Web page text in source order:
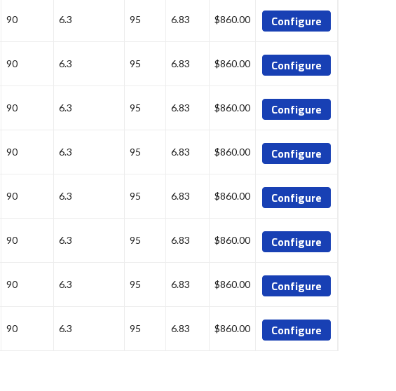
90 6.3 95 6.83 $860.00 Configure
90 6.3 95 6.83 $860.00 Configure
90 6.3 95 6.83 $860.00 Configure
90 6.3 95 6.83 $860.00 Configure
90 6.3 95 6.83 $860.00 Configure
90 6.3 95 6.83 $860.00 Configure
90 6.3 95 6.83 $860.00 Configure
90 6.3 95 6.83 $860.00 Configure